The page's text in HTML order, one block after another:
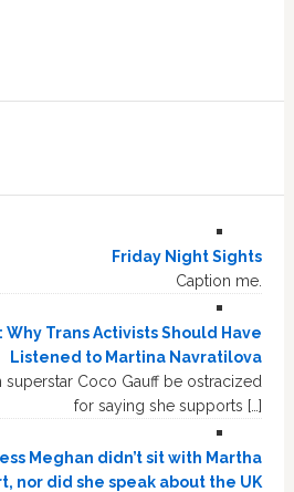
Friday Night Sights
Caption me.
Trans Activists Should Have
Listened to Martina Navratilova
superstar Coco Gauff be ostracized
for saying she supports […]
Meghan didn’t sit with Martha
nor did she speak about the UK